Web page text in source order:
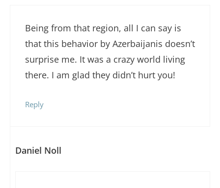
Being from that region, all I can say is
that this behavior by Azerbaijanis doesn’t
surprise me. It was a crazy world living
there. I am glad they didn’t hurt you!
Reply
Daniel Noll